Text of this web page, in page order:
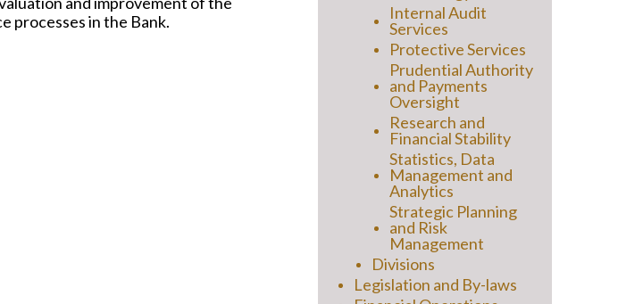
processes in the Bank.
Internal Audit
Services
Protective Services
Prudential Authority
and Payments
Oversight
Research and
Financial Stability
Statistics, Data
Management and
Analytics
Strategic Planning
and Risk
Management
Divisions
Legislation and By-laws